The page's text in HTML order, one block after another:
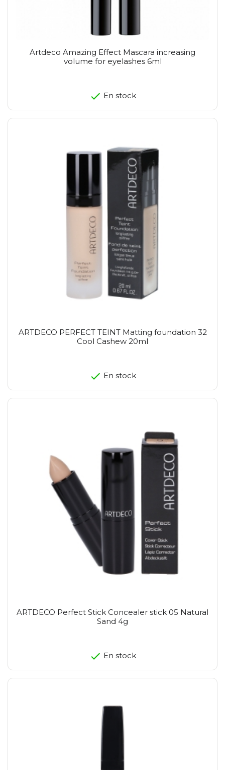
Artdeco Amazing Effect Mascara increasing
volume for eyelashes 6ml
En stock
ARTDECO PERFECT TEINT Matting foundation 32
Cool Cashew 20ml
En stock
ARTDECO Perfect Stick Concealer stick 05 Natural
Sand 4g
En stock